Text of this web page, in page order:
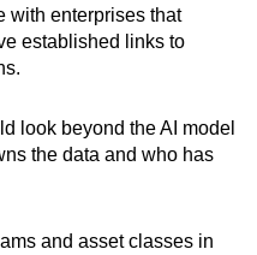
with enterprises that
established links to
look beyond the AI model
the data and who has
and asset classes in